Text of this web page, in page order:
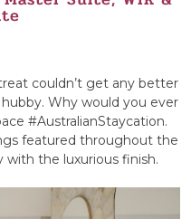
couldn’t get any better
Why would you ever
#AustralianStaycation.
featured throughout the
the luxurious finish.